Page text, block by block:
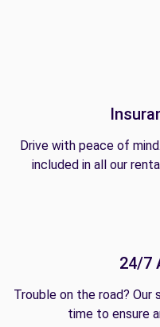
Drive with peace of
included in all our
24/7
Trouble on the road? Our
time to ensure